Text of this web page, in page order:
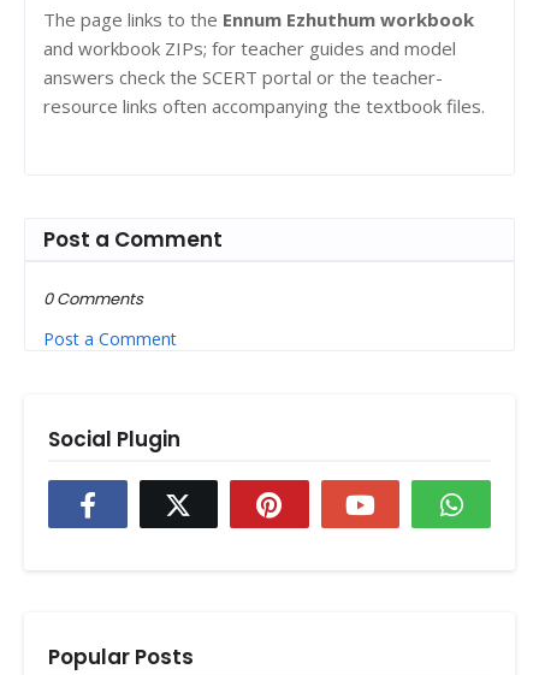
The page links to the Ennum Ezhuthum workbook
and workbook ZIPs; for teacher guides and model
answers check the SCERT portal or the teacher-
resource links often accompanying the textbook files.
Post a Comment
0 Comments
Post a Comment
Social Plugin
Popular Posts